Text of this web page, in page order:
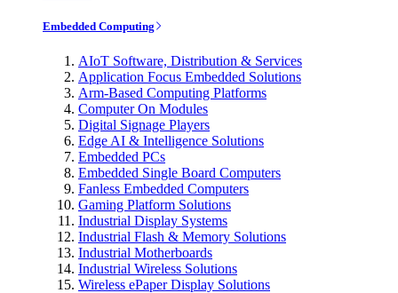
Embedded Computing
AIoT Software, Distribution & Services
Application Focus Embedded Solutions
Arm-Based Computing Platforms
Computer On Modules
Digital Signage Players
Edge AI & Intelligence Solutions
Embedded PCs
Embedded Single Board Computers
Fanless Embedded Computers
Gaming Platform Solutions
Industrial Display Systems
Industrial Flash & Memory Solutions
Industrial Motherboards
Industrial Wireless Solutions
Wireless ePaper Display Solutions